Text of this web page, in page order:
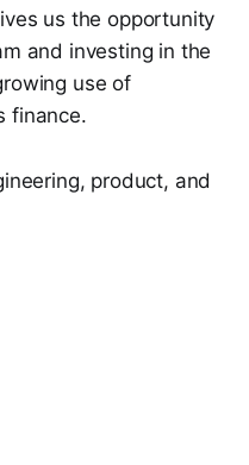
us the opportunity
and investing in the
use of
finance.
product, and